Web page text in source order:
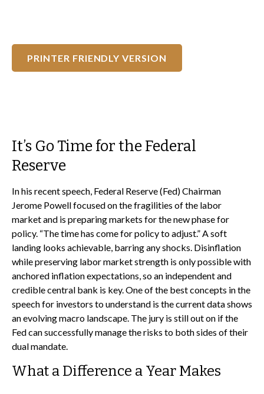
PRINTER FRIENDLY VERSION
It’s Go Time for the Federal
Reserve
In his recent speech, Federal Reserve (Fed) Chairman
Jerome Powell focused on the fragilities of the labor
market and is preparing markets for the new phase for
policy. “The time has come for policy to adjust.” A soft
landing looks achievable, barring any shocks. Disinflation
while preserving labor market strength is only possible with
anchored inflation expectations, so an independent and
credible central bank is key. One of the best concepts in the
speech for investors to understand is the current data shows
an evolving macro landscape. The jury is still out on if the
Fed can successfully manage the risks to both sides of their
dual mandate.
What a Difference a Year Makes